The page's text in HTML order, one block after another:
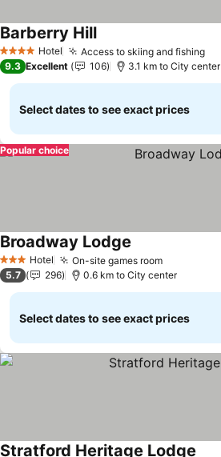
4 Stars Hotel Access to skiing and fishing
Barberry Hill
9.3 Excellent 106 3.1 km to City center
Select dates to see exact prices
Popular choice
3 StarsHotel On-site games room
Broadway Lodge
5.7 296 0.6 km to City center
Select dates to see exact prices
Stratford Heritage Lodge